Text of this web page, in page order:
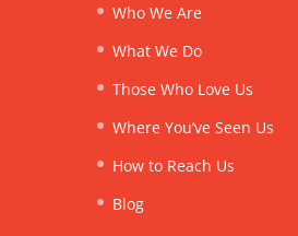
Who We Are
What We Do
Those Who Love Us
Where You’ve Seen Us
How to Reach Us
Blog